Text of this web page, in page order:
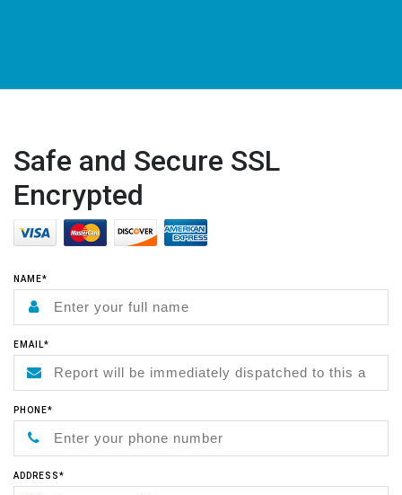
Safe and Secure SSL
Encrypted
NAME*
EMAIL*
PHONE*
ADDRESS*